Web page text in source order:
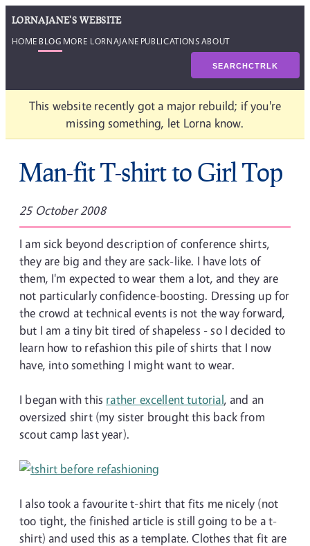
LORNAJANE'S WEBSITE
HOME BLOG MORE LORNAJANE PUBLICATIONSABOUT
SEARCHCTRLK
This website recently got a major rebuild; if you're
missing something, let Lorna know.
Man-fit T-shirt to Girl Top
25 October 2008
I am sick beyond description of conference shirts,
they are big and they are sack-like. I have lots of
them, I'm expected to wear them a lot, and they are
not particularly confidence-boosting. Dressing up for
the crowd at technical events is not the way forward,
but I am a tiny bit tired of shapeless - so I decided to
learn how to refashion this pile of shirts that I now
have, into something I might want to wear.
I began with this rather excellent tutorial, and an
oversized shirt (my sister brought this back from
scout camp last year).
I also took a favourite t-shirt that fits me nicely (not
too tight, the finished article is still going to be a t-
shirt) and used this as a template. Clothes that fit are